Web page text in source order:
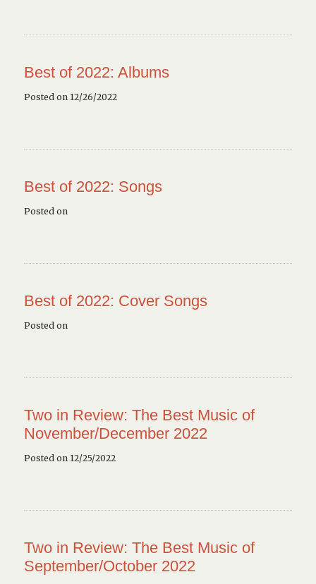
Best of 2022: Albums
Posted on 12/26/2022
Best of 2022: Songs
Posted on
Best of 2022: Cover Songs
Posted on
Two in Review: The Best Music of
November/December 2022
Posted on 12/25/2022
Two in Review: The Best Music of
September/October 2022